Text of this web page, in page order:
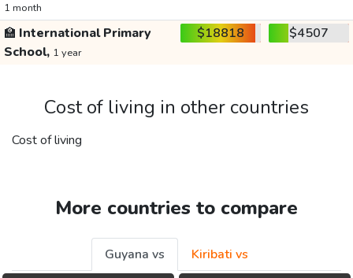
1 month
🏫 International Primary
School, 1 year
$18818 $4507
Cost of living in other countries
Cost of living
More countries to compare
Guyana vs
Kiribati vs